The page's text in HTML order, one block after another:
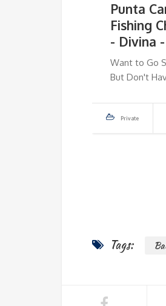
Punta
Fishing
- Divina
Want to Go
But Don't
Private
Tags: